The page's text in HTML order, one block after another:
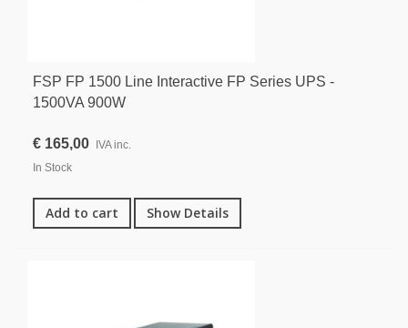
FSP FP 1500 Line Interactive FP Series UPS -
1500VA 900W
€ 165,00 IVA inc.
In Stock
Add to cart Show Details